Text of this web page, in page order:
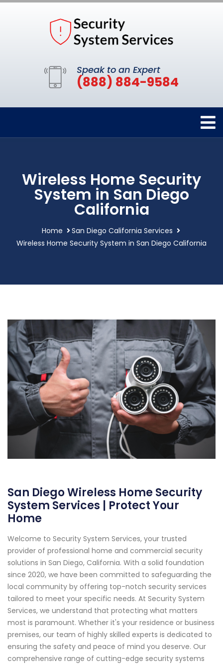
Speak to an Expert
(888) 884-9584
Wireless Home Security
System in San Diego
California
Home
San Diego California Services
Wireless Home Security System in San Diego California
San Diego Wireless Home Security
System Services | Protect Your
Home
Welcome to Security System Services, your trusted
provider of professional home and commercial security
solutions in San Diego, California. With a solid foundation
since 2020, we have been committed to safeguarding the
local community by offering top-notch security services
tailored to meet your specific needs. At Security System
Services, we understand that protecting what matters
most is paramount. Whether it's your residence or business
premises, our team of highly skilled experts is dedicated to
ensuring the safety and peace of mind you deserve. Our
comprehensive range of cutting-edge security systems